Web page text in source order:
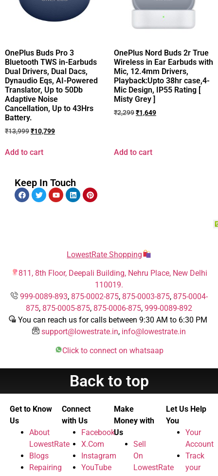
OnePlus Buds Pro 3
Bluetooth TWS in-Earbuds
Dual Drivers, Dual Dacs,
Dynaudio Eqs, AI-Powered
Translator, Up to 50Db
Adaptive Noise
Cancellation, Up to 43Hrs
Battery.
₹13,999₹10,799
Add to cart
OnePlus Nord Buds 2r True
Wireless in Ear Earbuds with
Mic, 12.4mm Drivers,
Playback:Upto 38hr case,4-
Mic Design, IP55 Rating [
Misty Grey ]
₹2,299₹1,649
Add to cart
Keep In Touch
LowestRate Shopping
811, 8th Floor, Deepali Building, Nehru Place, New Delhi
110019.
999-0089-893, 875-0002-875, 875-0003-875, 875-0004-
875, 875-0005-875, 875-0006-875, 999-0089-892
You can reach us for calls between 9:30 AM to 6:30 PM
support@lowestrate.in, info@lowestrate.in
Click to connect on whatsaap
Back to top
Get to Know
Us
About
LowestRate
Blogs
Repairing
Connect
with Us
Facebook
X.Com
Instagram
YouTube
Make
Money with
Us
Sell
On
LowestRate
Let Us Help
You
Your
Account
Track
your